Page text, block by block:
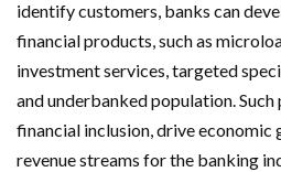
identify customers, banks can
financial products, such as
investment services, targeted
and underbanked population.
financial inclusion, drive economic
revenue streams for the banking